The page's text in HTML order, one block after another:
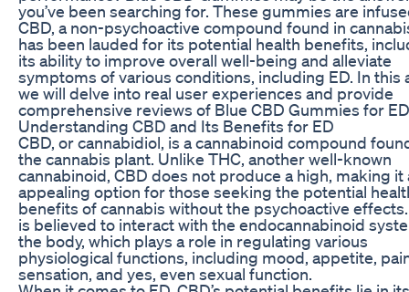
you’ve been searching for. These gummies are
CBD, a non-psychoactive compound found in
has been lauded for its potential health benefits,
its ability to improve overall well-being and alleviate
symptoms of various conditions, including ED. In this
we will delve into real user experiences and provide
comprehensive reviews of Blue CBD Gummies for
Understanding CBD and Its Benefits for ED
CBD, or cannabidiol, is a cannabinoid compound
the cannabis plant. Unlike THC, another well-known
cannabinoid, CBD does not produce a high, making it
appealing option for those seeking the potential
benefits of cannabis without the psychoactive
is believed to interact with the endocannabinoid
the body, which plays a role in regulating various
physiological functions, including mood, appetite,
sensation, and yes, even sexual function.